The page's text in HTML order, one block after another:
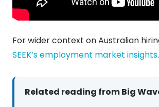
For wider context on Australian
SEEK’s employment market insights.
Related reading from Big